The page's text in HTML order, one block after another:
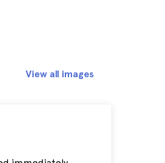
View all images